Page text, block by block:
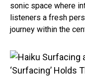
sonic space where
listeners a fresh
journey within the